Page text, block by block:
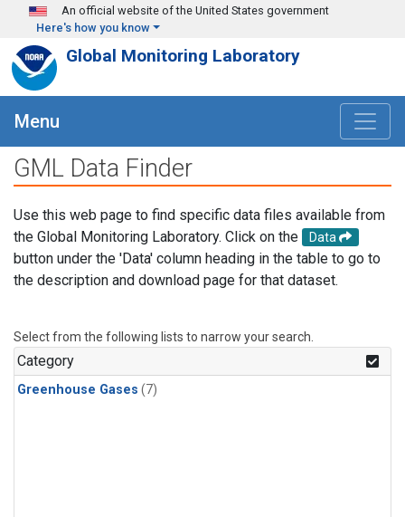
Skip to main content
An official website of the United States government
Here's how you know
Global Monitoring Laboratory
Menu
GML Data Finder
Use this web page to find specific data files available from
the Global Monitoring Laboratory. Click on the
Data
button under the 'Data' column heading in the table to go to
the description and download page for that dataset.
Select from the following lists to narrow your search.
Category
Greenhouse Gases (7)